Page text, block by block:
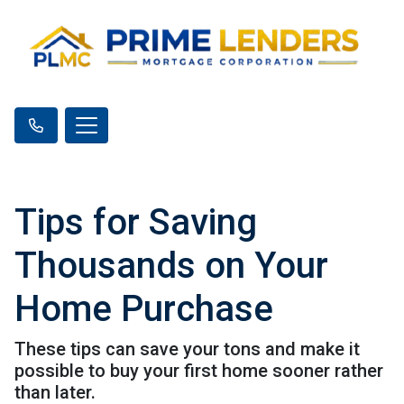
Tips for Saving
Thousands on Your
Home Purchase
These tips can save your tons and make it
possible to buy your first home sooner rather
than later.